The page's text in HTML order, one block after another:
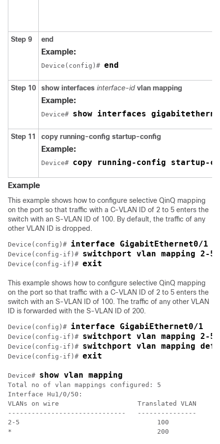
Step 9 end
Example:
Device(config)# end
Step 10 show interfaces interface-id vlan mapping
Example:
Device# show interfaces
Step 11 copy running-config startup-config
Example:
Device# copy running-config startup-
Example
This example shows how to configure selective QinQ mapping
on the port so that traffic with a C-VLAN ID of 2 to 5 enters the
switch with an S-VLAN ID of 100. By default, the traffic of any
other VLAN ID is dropped.
Device(config)# interface GigabitEthernet0/1
Device(config-if)# switchport vlan mapping 2-5
Device(config-if)# exit
This example shows how to configure selective QinQ mapping
on the port so that traffic with a C-VLAN ID of 2 to 5 enters the
switch with an S-VLAN ID of 100. The traffic of any other VLAN
ID is forwarded with the S-VLAN ID of 200.
Device(config)# interface GigabiEthernet0/1
Device(config-if)# switchport vlan mapping 2-5
Device(config-if)# switchport vlan mapping
Device(config-if)# exit
Device# show vlan mapping
Total no of vlan mappings configured: 5
Interface Hu1/0/50:
VLANs on wire                    Translated VLAN
------------------------------   ---------------
2-5                                   100
*                                     200